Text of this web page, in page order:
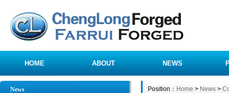
HOME ABOUT NEWS
News Position： Home > News >